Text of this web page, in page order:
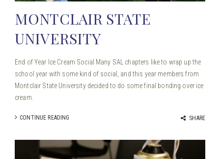
MONTCLAIR STATE
UNIVERSITY
End of Year Ice Cream Social Many SAL chapters like to wrap up the
school year with some kind of social, and this year members from
Montclair State University decided to do some final bonding over ice
cream.
CONTINUE READING SHARE